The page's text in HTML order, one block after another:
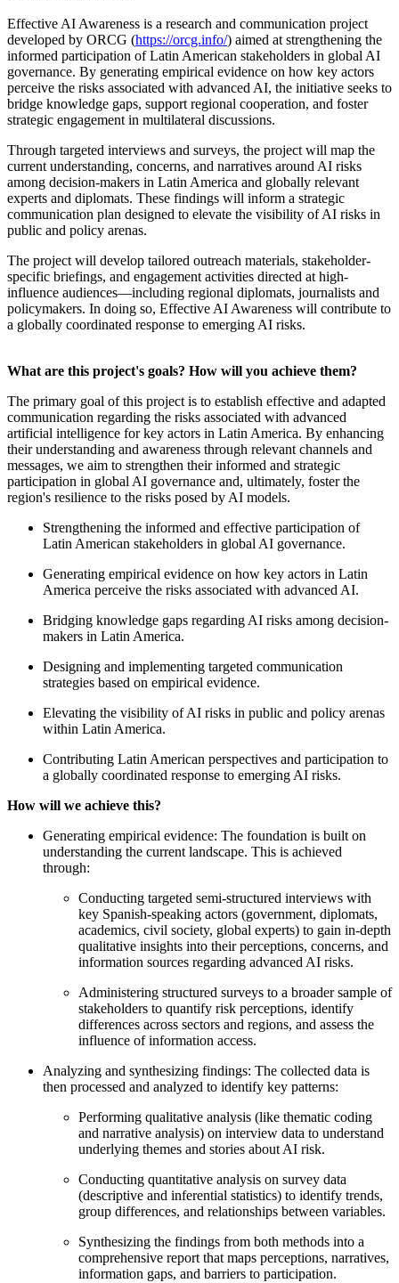
Effective AI Awareness is a research and communication project
developed by ORCG (https://orcg.info/) aimed at strengthening the
informed participation of Latin American stakeholders in global AI
governance. By generating empirical evidence on how key actors
perceive the risks associated with advanced AI, the initiative seeks to
bridge knowledge gaps, support regional cooperation, and foster
strategic engagement in multilateral discussions.
Through targeted interviews and surveys, the project will map the
current understanding, concerns, and narratives around AI risks
among decision-makers in Latin America and globally relevant
experts and diplomats. These findings will inform a strategic
communication plan designed to elevate the visibility of AI risks in
public and policy arenas.
The project will develop tailored outreach materials, stakeholder-
specific briefings, and engagement activities directed at high-
influence audiences—including regional diplomats, journalists and
policymakers. In doing so, Effective AI Awareness will contribute to
a globally coordinated response to emerging AI risks.
What are this project's goals? How will you achieve them?
The primary goal of this project is to establish effective and adapted
communication regarding the risks associated with advanced
artificial intelligence for key actors in Latin America. By enhancing
their understanding and awareness through relevant channels and
messages, we aim to strengthen their informed and strategic
participation in global AI governance and, ultimately, foster the
region's resilience to the risks posed by AI models.
Strengthening the informed and effective participation of
Latin American stakeholders in global AI governance.
Generating empirical evidence on how key actors in Latin
America perceive the risks associated with advanced AI.
Bridging knowledge gaps regarding AI risks among decision-
makers in Latin America.
Designing and implementing targeted communication
strategies based on empirical evidence.
Elevating the visibility of AI risks in public and policy arenas
within Latin America.
Contributing Latin American perspectives and participation to
a globally coordinated response to emerging AI risks.
How will we achieve this?
Generating empirical evidence: The foundation is built on
understanding the current landscape. This is achieved
through:
Conducting targeted semi-structured interviews with
key Spanish-speaking actors (government, diplomats,
academics, civil society, global experts) to gain in-depth
qualitative insights into their perceptions, concerns, and
information sources regarding advanced AI risks.
Administering structured surveys to a broader sample of
stakeholders to quantify risk perceptions, identify
differences across sectors and regions, and assess the
influence of information access.
Analyzing and synthesizing findings: The collected data is
then processed and analyzed to identify key patterns:
Performing qualitative analysis (like thematic coding
and narrative analysis) on interview data to understand
underlying themes and stories about AI risk.
Conducting quantitative analysis on survey data
(descriptive and inferential statistics) to identify trends,
group differences, and relationships between variables.
Synthesizing the findings from both methods into a
comprehensive report that maps perceptions, narratives,
information gaps, and barriers to participation.